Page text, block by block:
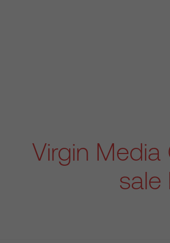
Virgin Media
sale